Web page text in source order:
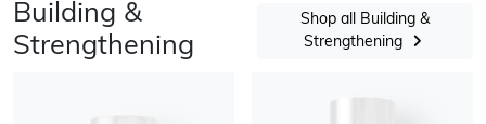
Building &
Strengthening
Shop all Building &
Strengthening